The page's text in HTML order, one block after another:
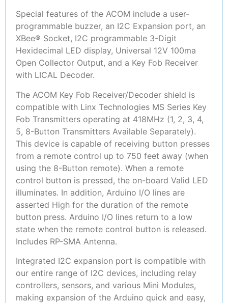
Special features of the ACOM include a user-
programmable buzzer, an I2C Expansion port, an
XBee® Socket, I2C programmable 3-Digit
Hexidecimal LED display, Universal 12V 100ma
Open Collector Output, and a Key Fob Receiver
with LICAL Decoder.
The ACOM Key Fob Receiver/Decoder shield is
compatible with Linx Technologies MS Series Key
Fob Transmitters operating at 418MHz (1, 2, 3, 4,
5, 8-Button Transmitters Available Separately).
This device is capable of receiving button presses
from a remote control up to 750 feet away (when
using the 8-Button remote). When a remote
control button is pressed, the on-board Valid LED
illuminates. In addition, Arduino I/O lines are
asserted High for the duration of the remote
button press. Arduino I/O lines return to a low
state when the remote control button is released.
Includes RP-SMA Antenna.
Integrated I2C expansion port is compatible with
our entire range of I2C devices, including relay
controllers, sensors, and various Mini Modules,
making expansion of the Arduino quick and easy,